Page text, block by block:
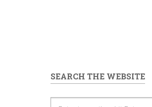
SEARCH THE WEBSITE